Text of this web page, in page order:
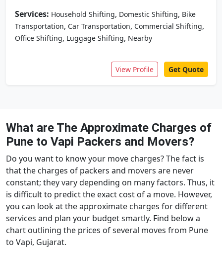
Services: Household Shifting, Domestic Shifting, Bike
Transportation, Car Transportation, Commercial Shifting,
Office Shifting, Luggage Shifting, Nearby
View Profile Get Quote
What are The Approximate Charges of
Pune to Vapi Packers and Movers?
Do you want to know your move charges? The fact is
that the charges of packers and movers are never
constant; they vary depending on many factors. Thus, it
is difficult to predict the exact cost of a move. However,
you can look at the approximate charges for different
services and plan your budget smartly. Find below a
chart outlining the prices of several moves from Pune
to Vapi, Gujarat.